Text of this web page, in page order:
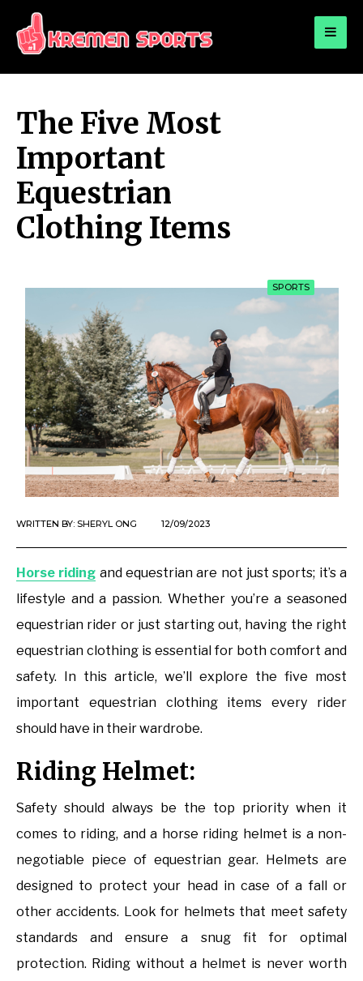
KREMEN SPORTS
The Five Most
Important
Equestrian
Clothing Items
SPORTS
WRITTEN BY: SHERYL ONG 12/09/2023
Horse riding and equestrian are not just sports; it’s a
lifestyle and a passion. Whether you’re a seasoned
equestrian rider or just starting out, having the right
equestrian clothing is essential for both comfort and
safety. In this article, we’ll explore the five most
important equestrian clothing items every rider
should have in their wardrobe.
Riding Helmet:
Safety should always be the top priority when it
comes to riding, and a horse riding helmet is a non-
negotiable piece of equestrian gear. Helmets are
designed to protect your head in case of a fall or
other accidents. Look for helmets that meet safety
standards and ensure a snug fit for optimal
protection. Riding without a helmet is never worth